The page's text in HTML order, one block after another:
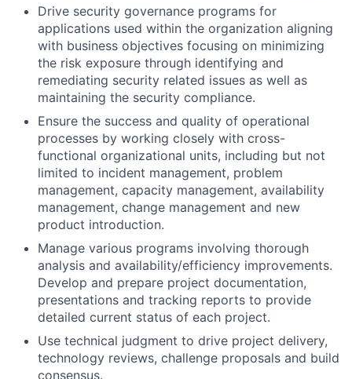
Drive security governance programs for
applications used within the organization aligning
with business objectives focusing on minimizing
the risk exposure through identifying and
remediating security related issues as well as
maintaining the security compliance.
Ensure the success and quality of operational
processes by working closely with cross-
functional organizational units, including but not
limited to incident management, problem
management, capacity management, availability
management, change management and new
product introduction.
Manage various programs involving thorough
analysis and availability/efficiency improvements.
Develop and prepare project documentation,
presentations and tracking reports to provide
detailed current status of each project.
Use technical judgment to drive project delivery,
technology reviews, challenge proposals and build
consensus.